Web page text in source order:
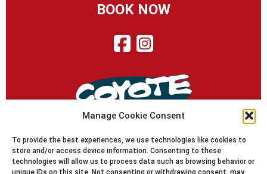
Manage Cookie Consent
To provide the best experiences, we use technologies like cookies to
store and/or access device information. Consenting to these
technologies will allow us to process data such as browsing behavior or
unique IDs on this site. Not consenting or withdrawing consent, may
BOOK NOW
© 2010-2024 Coyote Shuttle | Moab Utah | Since 1995